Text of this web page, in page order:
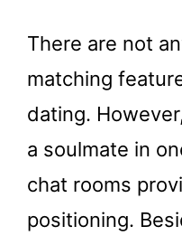
There are not
matching
dating.
a soulmate in
chat rooms
positioning.